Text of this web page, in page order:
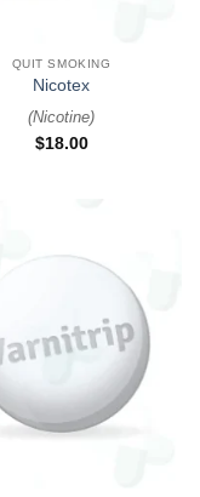
QUIT SMOKING
Nicotex
(Nicotine)
$18.00